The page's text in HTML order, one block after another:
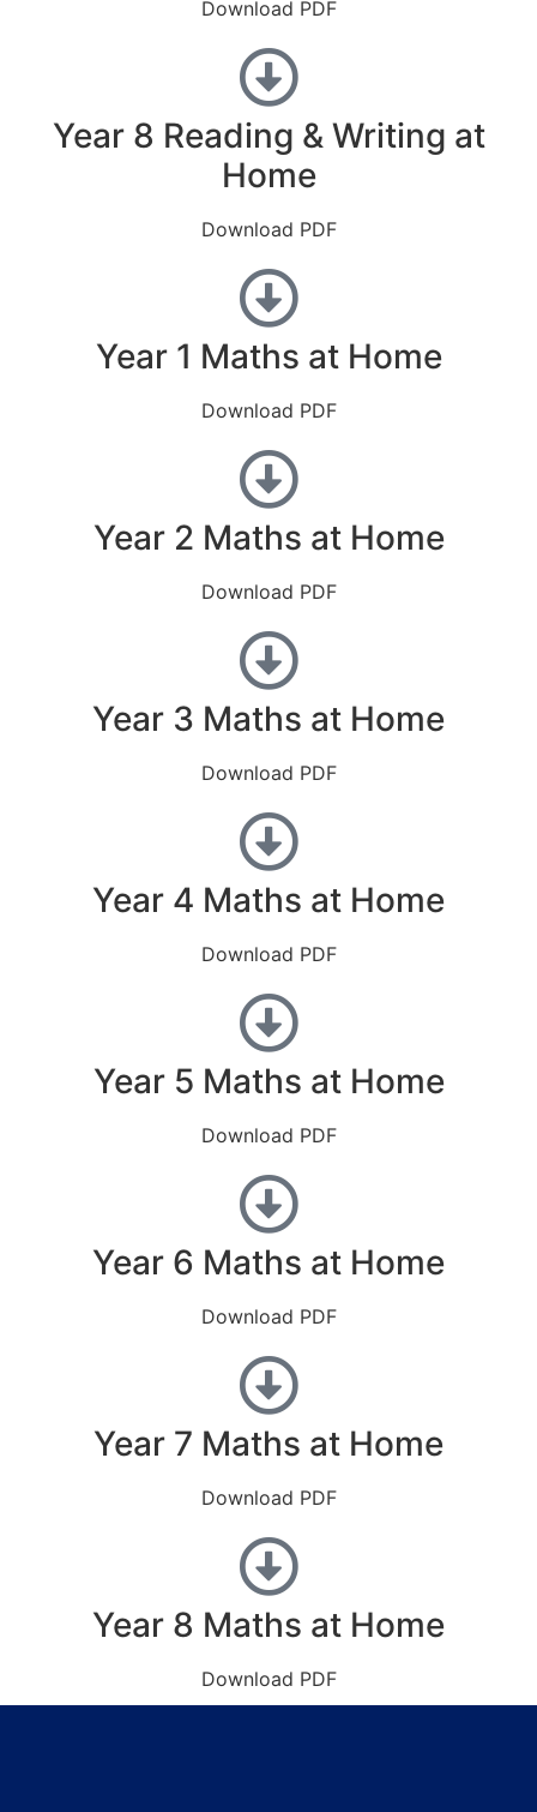
Download PDF
Year 8 Reading & Writing at
Home
Download PDF
Year 1 Maths at Home
Download PDF
Year 2 Maths at Home
Download PDF
Year 3 Maths at Home
Download PDF
Year 4 Maths at Home
Download PDF
Year 5 Maths at Home
Download PDF
Year 6 Maths at Home
Download PDF
Year 7 Maths at Home
Download PDF
Year 8 Maths at Home
Download PDF